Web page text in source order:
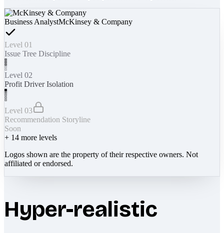
Business AnalystMcKinsey & Company
Level 01
Issue Tree Discipline
Level 02
Profit Driver Isolation
Level 03
Recommendation Storyline
Soon
+ 14 more levels
Logos shown are the property of their respective owners. Not
affiliated or endorsed.
Hyper-realistic